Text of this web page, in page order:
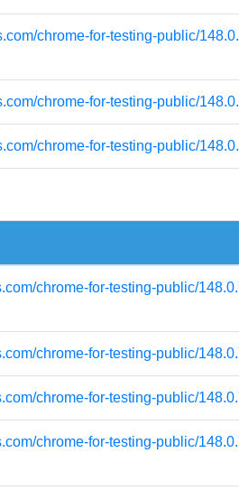
chrome-for-testing-public/
chrome-for-testing-public/
chrome-for-testing-public/
chrome-for-testing-public/
chrome-for-testing-public/
chrome-for-testing-public/
chrome-for-testing-public/